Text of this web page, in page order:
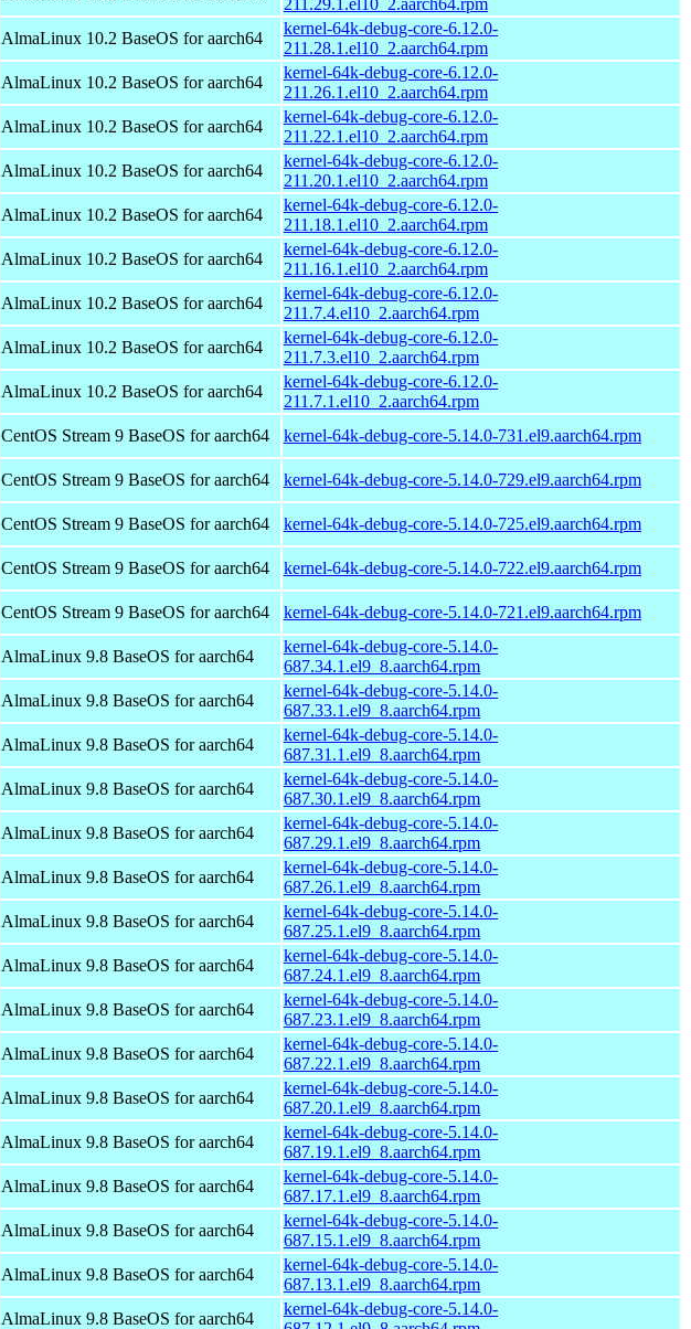
AlmaLinux 10.2 BaseOS for aarch64
kernel-64k-debug-core-6.12.0-
211.28.1.el10_2.aarch64.rpm
AlmaLinux 10.2 BaseOS for aarch64
kernel-64k-debug-core-6.12.0-
211.26.1.el10_2.aarch64.rpm
AlmaLinux 10.2 BaseOS for aarch64
kernel-64k-debug-core-6.12.0-
211.22.1.el10_2.aarch64.rpm
AlmaLinux 10.2 BaseOS for aarch64
kernel-64k-debug-core-6.12.0-
211.20.1.el10_2.aarch64.rpm
AlmaLinux 10.2 BaseOS for aarch64
kernel-64k-debug-core-6.12.0-
211.18.1.el10_2.aarch64.rpm
AlmaLinux 10.2 BaseOS for aarch64
kernel-64k-debug-core-6.12.0-
211.16.1.el10_2.aarch64.rpm
AlmaLinux 10.2 BaseOS for aarch64
kernel-64k-debug-core-6.12.0-
211.7.4.el10_2.aarch64.rpm
AlmaLinux 10.2 BaseOS for aarch64
kernel-64k-debug-core-6.12.0-
211.7.3.el10_2.aarch64.rpm
AlmaLinux 10.2 BaseOS for aarch64
kernel-64k-debug-core-6.12.0-
211.7.1.el10_2.aarch64.rpm
CentOS Stream 9 BaseOS for aarch64 kernel-64k-debug-core-5.14.0-731.el9.aarch64.rpm
CentOS Stream 9 BaseOS for aarch64 kernel-64k-debug-core-5.14.0-729.el9.aarch64.rpm
CentOS Stream 9 BaseOS for aarch64 kernel-64k-debug-core-5.14.0-725.el9.aarch64.rpm
CentOS Stream 9 BaseOS for aarch64 kernel-64k-debug-core-5.14.0-722.el9.aarch64.rpm
CentOS Stream 9 BaseOS for aarch64
kernel-64k-debug-core-5.14.0-721.el9.aarch64.rpm
AlmaLinux 9.8 BaseOS for aarch64
kernel-64k-debug-core-5.14.0-
687.34.1.el9_8.aarch64.rpm
AlmaLinux 9.8 BaseOS for aarch64
kernel-64k-debug-core-5.14.0-
687.33.1.el9_8.aarch64.rpm
AlmaLinux 9.8 BaseOS for aarch64
kernel-64k-debug-core-5.14.0-
687.31.1.el9_8.aarch64.rpm
AlmaLinux 9.8 BaseOS for aarch64
kernel-64k-debug-core-5.14.0-
687.30.1.el9_8.aarch64.rpm
AlmaLinux 9.8 BaseOS for aarch64
kernel-64k-debug-core-5.14.0-
687.29.1.el9_8.aarch64.rpm
AlmaLinux 9.8 BaseOS for aarch64
kernel-64k-debug-core-5.14.0-
687.26.1.el9_8.aarch64.rpm
AlmaLinux 9.8 BaseOS for aarch64
kernel-64k-debug-core-5.14.0-
687.25.1.el9_8.aarch64.rpm
AlmaLinux 9.8 BaseOS for aarch64
kernel-64k-debug-core-5.14.0-
687.24.1.el9_8.aarch64.rpm
AlmaLinux 9.8 BaseOS for aarch64
kernel-64k-debug-core-5.14.0-
687.23.1.el9_8.aarch64.rpm
AlmaLinux 9.8 BaseOS for aarch64
kernel-64k-debug-core-5.14.0-
687.22.1.el9_8.aarch64.rpm
AlmaLinux 9.8 BaseOS for aarch64
kernel-64k-debug-core-5.14.0-
687.20.1.el9_8.aarch64.rpm
AlmaLinux 9.8 BaseOS for aarch64
kernel-64k-debug-core-5.14.0-
687.19.1.el9_8.aarch64.rpm
AlmaLinux 9.8 BaseOS for aarch64
kernel-64k-debug-core-5.14.0-
687.17.1.el9_8.aarch64.rpm
AlmaLinux 9.8 BaseOS for aarch64
kernel-64k-debug-core-5.14.0-
687.15.1.el9_8.aarch64.rpm
AlmaLinux 9.8 BaseOS for aarch64
kernel-64k-debug-core-5.14.0-
687.13.1.el9_8.aarch64.rpm
AlmaLinux 9.8 BaseOS for aarch64
kernel-64k-debug-core-5.14.0-